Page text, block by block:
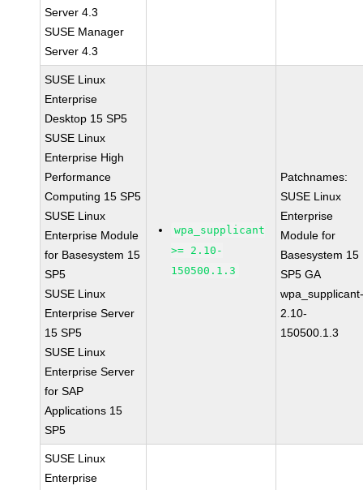
Server 4.3
SUSE Manager
Server 4.3
SUSE Linux
Enterprise
Desktop 15 SP5
SUSE Linux
Enterprise High
Performance
Computing 15 SP5
SUSE Linux
Enterprise Module
for Basesystem 15
SP5
SUSE Linux
Enterprise Server
15 SP5
SUSE Linux
Enterprise Server
for SAP
Applications 15
SP5
wpa_supplicant
>= 2.10-
150500.1.3
Patchnames:
SUSE Linux
Enterprise
Module for
Basesystem 15
SP5 GA
2.10-
150500.1.3
SUSE Linux
Enterprise